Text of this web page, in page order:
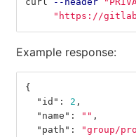
"https://
Example response:
{
"id" : 2 ,
"name" : "" ,
"path" : "group/